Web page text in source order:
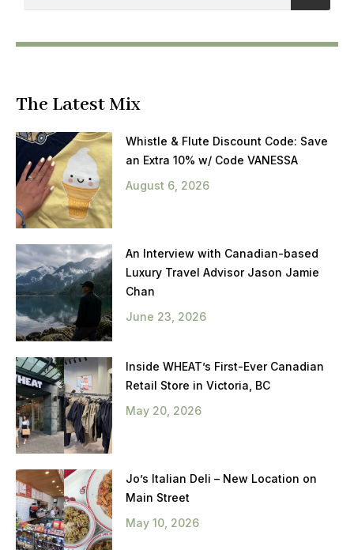
The Latest Mix
Whistle & Flute Discount Code: Save
an Extra 10% w/ Code VANESSA
August 6, 2026
An Interview with Canadian-based
Luxury Travel Advisor Jason Jamie
Chan
June 23, 2026
Inside WHEAT’s First-Ever Canadian
Retail Store in Victoria, BC
May 20, 2026
Jo’s Italian Deli – New Location on
Main Street
May 10, 2026